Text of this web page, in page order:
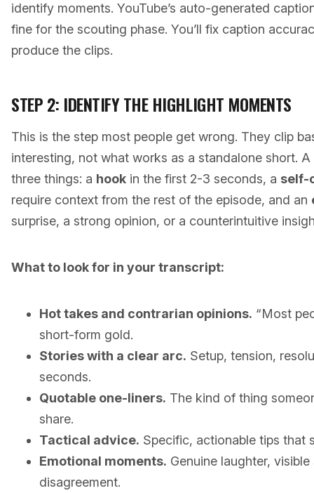
identify moments. YouTube’s auto-generated
fine for the scouting phase. You’ll fix caption
produce the clips.
STEP 2: IDENTIFY THE HIGHLIGHT MOMENTS
This is the step most people get wrong. They clip
interesting, not what works as a standalone short.
three things: a hook in the first 2-3 seconds, a self-
require context from the rest of the episode, and an
surprise, a strong opinion, or a counterintuitive
What to look for in your transcript:
Hot takes and contrarian opinions. “Most
short-form gold.
Stories with a clear arc. Setup, tension,
seconds.
Quotable one-liners. The kind of thing
share.
Tactical advice. Specific, actionable tips that
Emotional moments. Genuine laughter,
disagreement.